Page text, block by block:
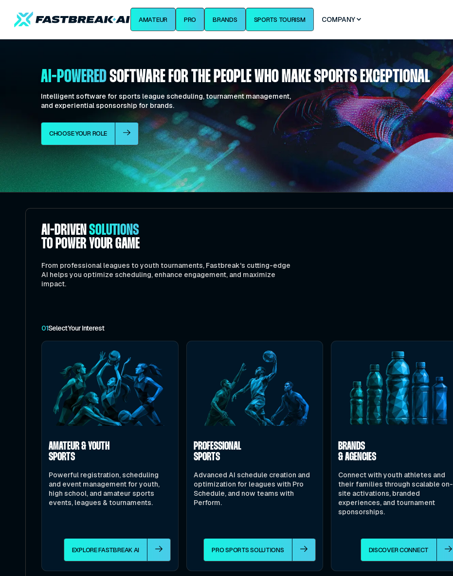
AMATEUR PRO BRANDS SPORTS TOURISM COMPANY
AI-POWEREDSOFTWARE FOR THE PEOPLE WHO MAKE SPORTS EXCEPTIONAL
Intelligent software for sports league scheduling, tournament management,
and experiential sponsorship for brands.
CHOOSE YOUR ROLE
AI-DRIVEN SOLUTIONS
TO POWER YOUR GAME
From professional leagues to youth tournaments, Fastbreak's cutting-edge
AI helps you optimize scheduling, enhance engagement, and maximize
impact.
01Select Your Interest
AMATEUR & YOUTH
SPORTS
Powerful registration, scheduling
and event management for youth,
high school, and amateur sports
events, leagues & tournaments.
EXPLORE FASTBREAK AI
PROFESSIONAL
SPORTS
Advanced AI schedule creation and
optimization for leagues with Pro
Schedule, and now teams with
Perform.
PRO SPORTS SOLUTIONS
BRANDS
& AGENCIES
Connect with youth athletes and
their families through scalable on-
site activations, branded
experiences, and tournament
sponsorships.
DISCOVER CONNECT